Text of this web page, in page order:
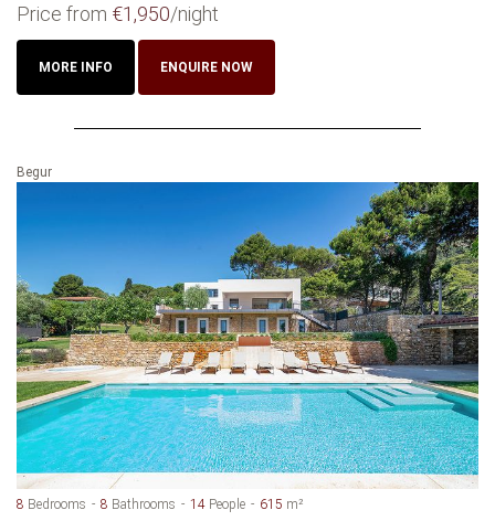
Price from €1,950/night
MORE INFO ENQUIRE NOW
Begur
8 Bedrooms 8 Bathrooms 14 People 615 m²